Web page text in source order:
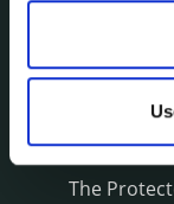
Online
Public
Service
The